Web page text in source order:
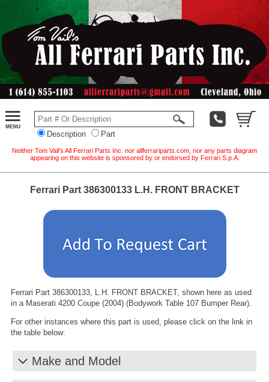
Description Part
Neither Tom Vail's All Ferrari Parts Inc. nor allferrariparts.com, nor any parts diagram
appearing on this website is sponsored by or endorsed by Ferrari S.p.A.
Ferrari Part 386300133 L.H. FRONT BRACKET
Ferrari Part 386300133, L.H. FRONT BRACKET, shown here as used
in a Maserati 4200 Coupe (2004) (Bodywork Table 107 Bumper Rear).
For other instances where this part is used, please click on the link in
the table below:
Make and Model